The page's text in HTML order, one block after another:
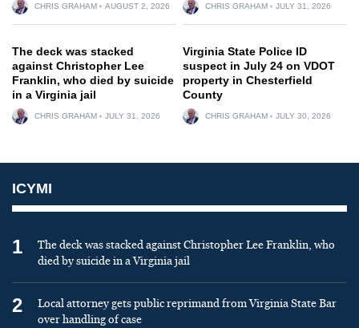
CHRIS GRAHAM AUGUST 2, 2026 CHRIS GRAHAM JULY 31, 2026
The deck was stacked
against Christopher Lee
Franklin, who died by suicide
in a Virginia jail
CHRIS GRAHAM JULY 31, 2026
Virginia State Police ID
suspect in July 24 on VDOT
property in Chesterfield
County
CHRIS GRAHAM JULY 30, 2026
ICYMI
1
The deck was stacked against Christopher Lee Franklin, who
died by suicide in a Virginia jail
2
Local attorney gets public reprimand from Virginia State Bar
over handling of case